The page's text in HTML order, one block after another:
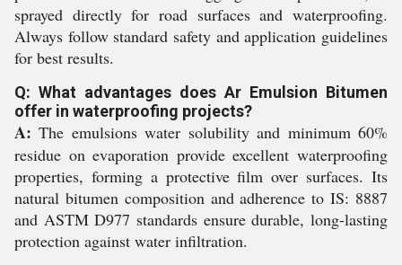
sprayed directly for road surfaces and waterproofing.
Always follow standard safety and application guidelines
for best results.
Q: What advantages does Ar Emulsion Bitumen
offer in waterproofing projects?
A: The emulsions water solubility and minimum 60%
residue on evaporation provide excellent waterproofing
properties, forming a protective film over surfaces. Its
natural bitumen composition and adherence to IS: 8887
and ASTM D977 standards ensure durable, long-lasting
protection against water infiltration.